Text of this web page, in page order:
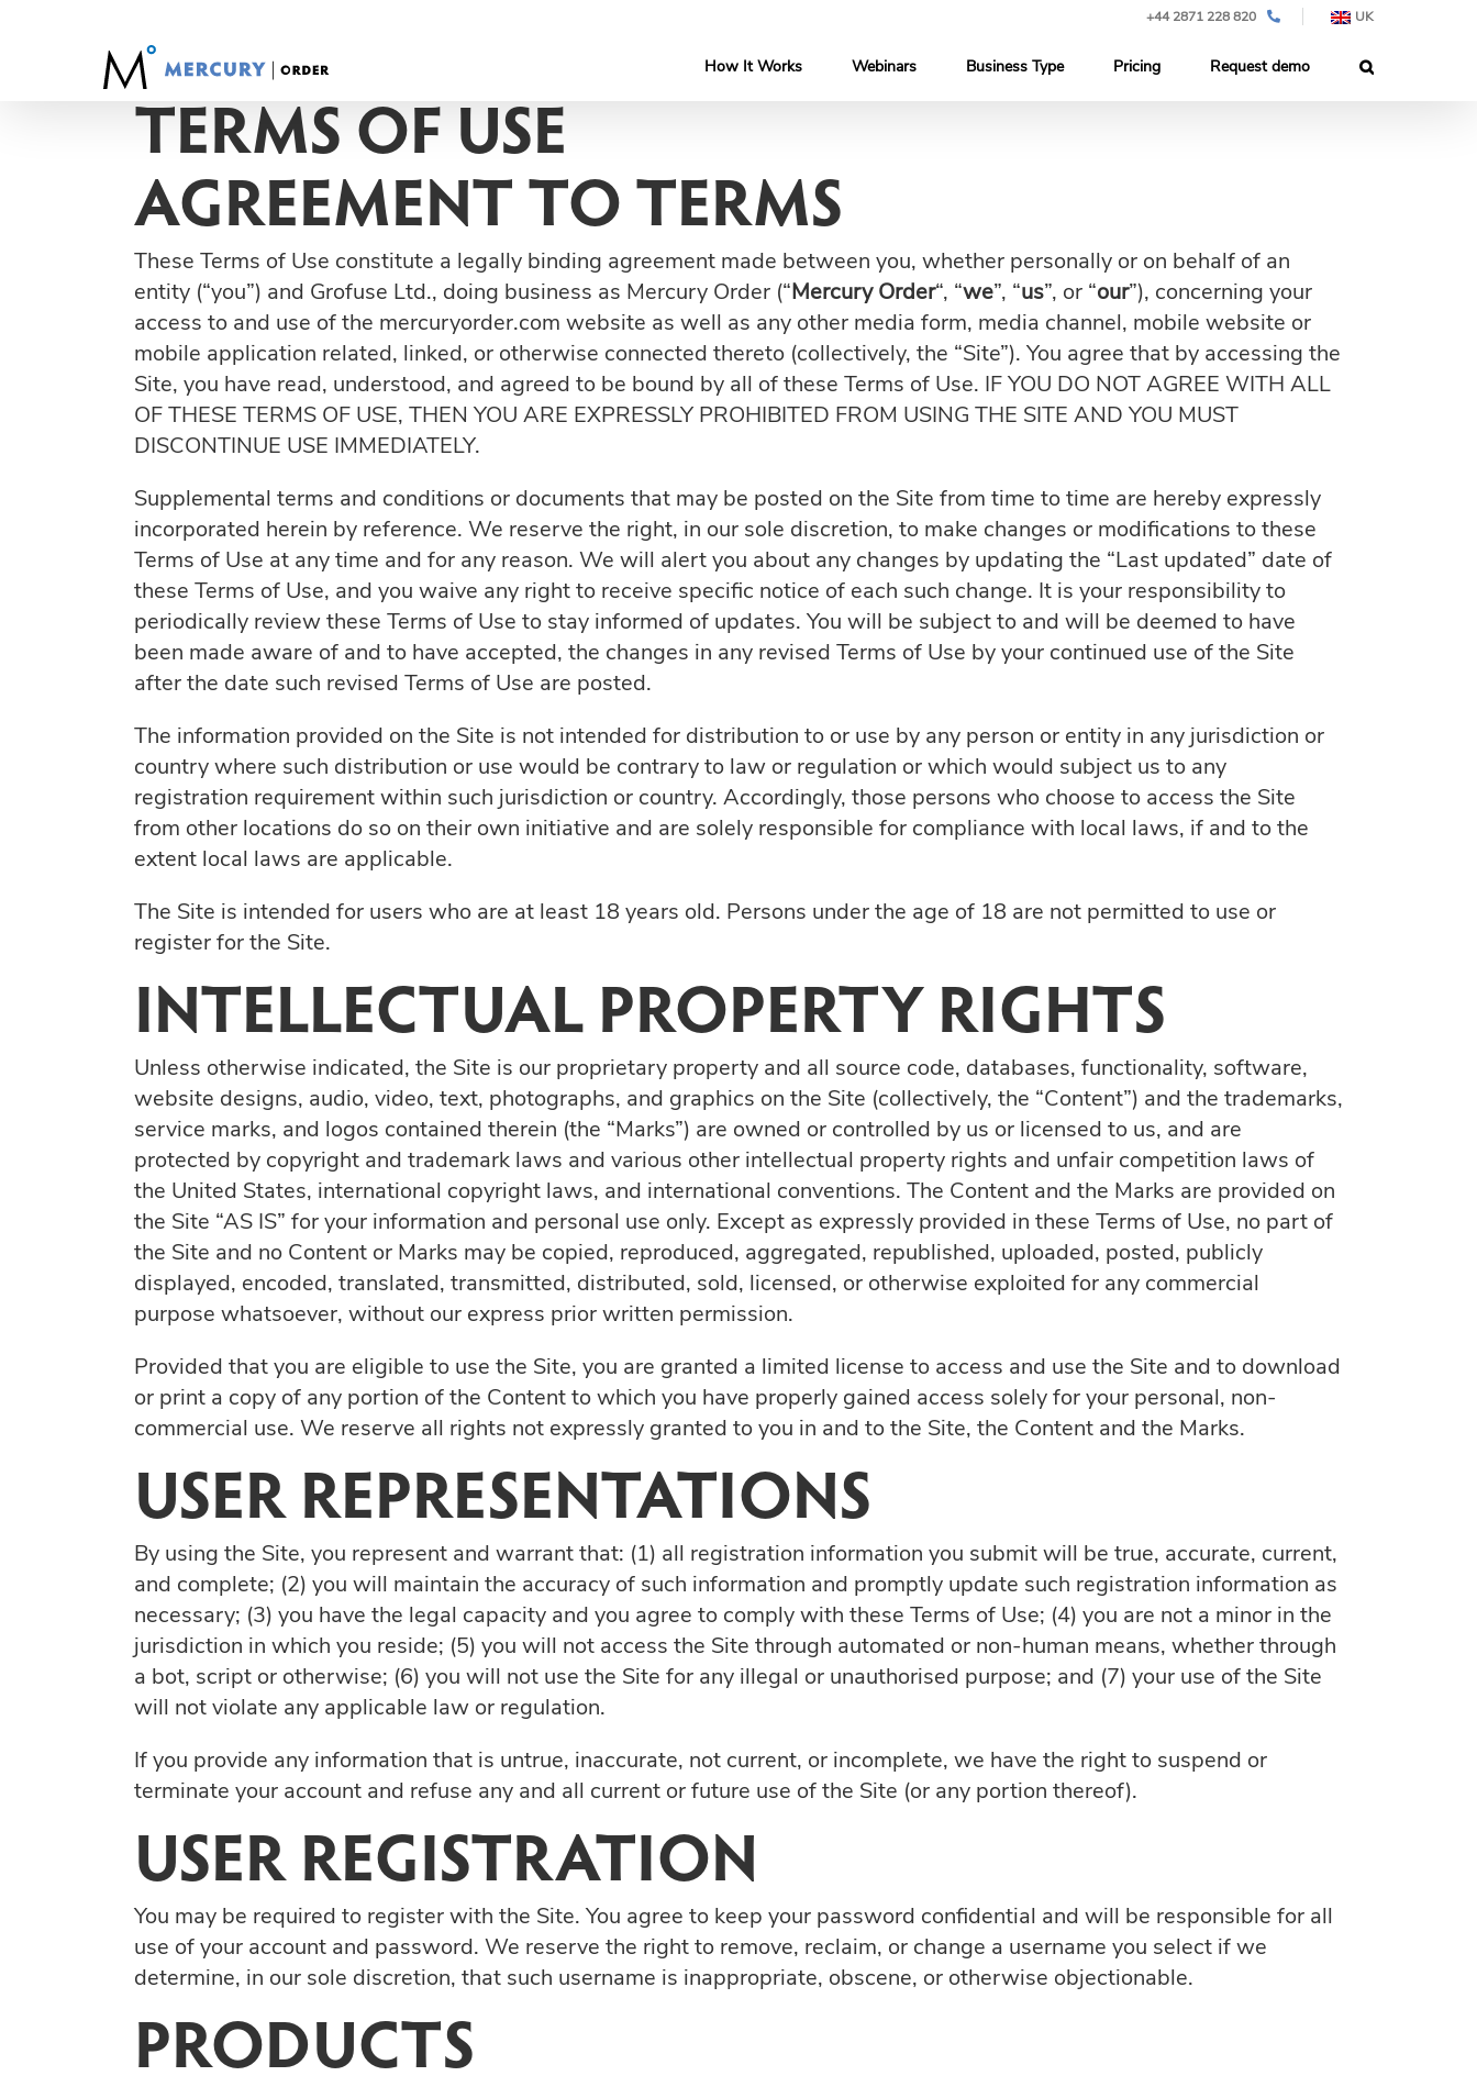
+44 2871 228 820 UK
How It Works Webinars Business Type Pricing Request demo
TERMS OF USE
AGREEMENT TO TERMS
These Terms of Use constitute a legally binding agreement made between you, whether personally or on behalf of an
entity (“you”) and Grofuse Ltd., doing business as Mercury Order (“Mercury Order“, “we”, “us”, or “our”), concerning your
access to and use of the mercuryorder.com website as well as any other media form, media channel, mobile website or
mobile application related, linked, or otherwise connected thereto (collectively, the “Site”). You agree that by accessing the
Site, you have read, understood, and agreed to be bound by all of these Terms of Use. IF YOU DO NOT AGREE WITH ALL
OF THESE TERMS OF USE, THEN YOU ARE EXPRESSLY PROHIBITED FROM USING THE SITE AND YOU MUST
DISCONTINUE USE IMMEDIATELY.
Supplemental terms and conditions or documents that may be posted on the Site from time to time are hereby expressly
incorporated herein by reference. We reserve the right, in our sole discretion, to make changes or modifications to these
Terms of Use at any time and for any reason. We will alert you about any changes by updating the “Last updated” date of
these Terms of Use, and you waive any right to receive specific notice of each such change. It is your responsibility to
periodically review these Terms of Use to stay informed of updates. You will be subject to and will be deemed to have
been made aware of and to have accepted, the changes in any revised Terms of Use by your continued use of the Site
after the date such revised Terms of Use are posted.
The information provided on the Site is not intended for distribution to or use by any person or entity in any jurisdiction or
country where such distribution or use would be contrary to law or regulation or which would subject us to any
registration requirement within such jurisdiction or country. Accordingly, those persons who choose to access the Site
from other locations do so on their own initiative and are solely responsible for compliance with local laws, if and to the
extent local laws are applicable.
The Site is intended for users who are at least 18 years old. Persons under the age of 18 are not permitted to use or
register for the Site.
INTELLECTUAL PROPERTY RIGHTS
Unless otherwise indicated, the Site is our proprietary property and all source code, databases, functionality, software,
website designs, audio, video, text, photographs, and graphics on the Site (collectively, the “Content”) and the trademarks,
service marks, and logos contained therein (the “Marks”) are owned or controlled by us or licensed to us, and are
protected by copyright and trademark laws and various other intellectual property rights and unfair competition laws of
the United States, international copyright laws, and international conventions. The Content and the Marks are provided on
the Site “AS IS” for your information and personal use only. Except as expressly provided in these Terms of Use, no part of
the Site and no Content or Marks may be copied, reproduced, aggregated, republished, uploaded, posted, publicly
displayed, encoded, translated, transmitted, distributed, sold, licensed, or otherwise exploited for any commercial
purpose whatsoever, without our express prior written permission.
Provided that you are eligible to use the Site, you are granted a limited license to access and use the Site and to download
or print a copy of any portion of the Content to which you have properly gained access solely for your personal, non-
commercial use. We reserve all rights not expressly granted to you in and to the Site, the Content and the Marks.
USER REPRESENTATIONS
By using the Site, you represent and warrant that: (1) all registration information you submit will be true, accurate, current,
and complete; (2) you will maintain the accuracy of such information and promptly update such registration information as
necessary; (3) you have the legal capacity and you agree to comply with these Terms of Use; (4) you are not a minor in the
jurisdiction in which you reside; (5) you will not access the Site through automated or non-human means, whether through
a bot, script or otherwise; (6) you will not use the Site for any illegal or unauthorised purpose; and (7) your use of the Site
will not violate any applicable law or regulation.
If you provide any information that is untrue, inaccurate, not current, or incomplete, we have the right to suspend or
terminate your account and refuse any and all current or future use of the Site (or any portion thereof).
USER REGISTRATION
You may be required to register with the Site. You agree to keep your password confidential and will be responsible for all
use of your account and password. We reserve the right to remove, reclaim, or change a username you select if we
determine, in our sole discretion, that such username is inappropriate, obscene, or otherwise objectionable.
PRODUCTS